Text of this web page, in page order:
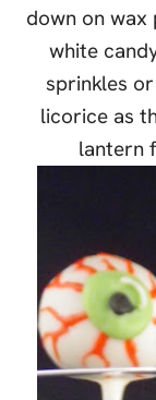
down on
white
sprinkles
licorice as
lantern